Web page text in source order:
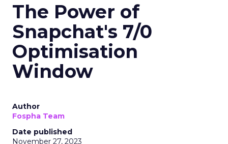
The Power of
Snapchat's 7/0
Optimisation
Window
Author
Fospha Team
Date published
November 27, 2023